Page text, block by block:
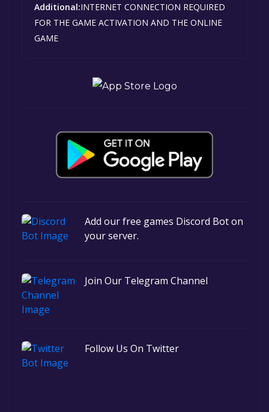
Additional:INTERNET CONNECTION REQUIRED
FOR THE GAME ACTIVATION AND THE ONLINE
GAME
Add our free games Discord Bot on
your server.
Join Our Telegram Channel
Follow Us On Twitter